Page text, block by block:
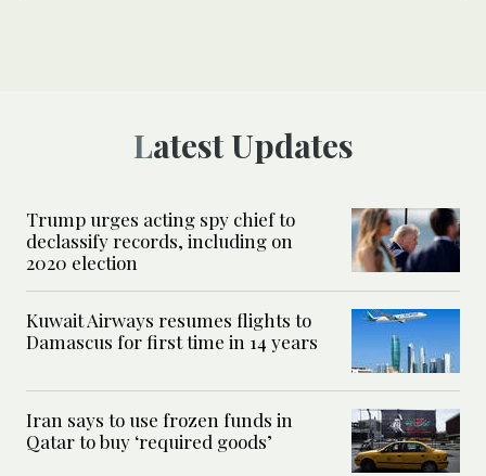
Latest Updates
Trump urges acting spy chief to
declassify records, including on
2020 election
Kuwait Airways resumes flights to
Damascus for first time in 14 years
Iran says to use frozen funds in
Qatar to buy ‘required goods’